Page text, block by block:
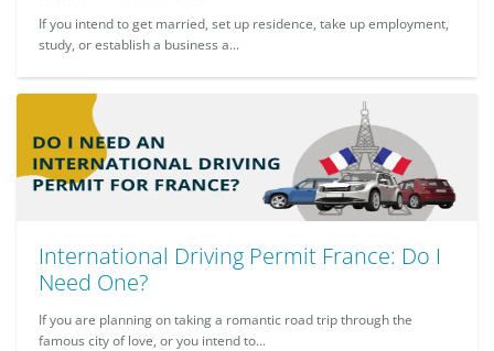
If you intend to get married, set up residence, take up employment,
study, or establish a business a...
International Driving Permit France: Do I
Need One?
If you are planning on taking a romantic road trip through the
famous city of love, or you intend to...